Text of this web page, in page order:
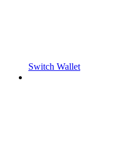
Switch Wallet